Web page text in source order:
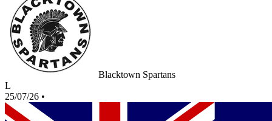
Blacktown Spartans
L
25/07/26 •